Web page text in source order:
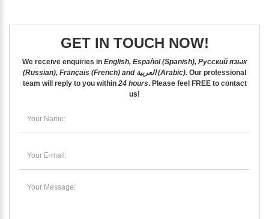
GET IN TOUCH NOW!
We receive enquiries in English, Español (Spanish), Русский язык
(Russian), Français (French) and العربية (Arabic). Our professional
team will reply to you within 24 hours. Please feel FREEto contact
us!